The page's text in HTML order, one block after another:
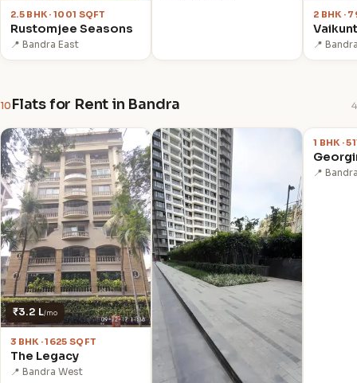
2.5 BHK · 1001 SQFT
Rustomjee Seasons
📍 Bandra East
2 BHK ·
📍
10 Flats for Rent in Bandra 4
₹3.2 L/mo
3 BHK · 1625 SQFT
The Legacy
📍 Bandra West
1 BHK ·
📍